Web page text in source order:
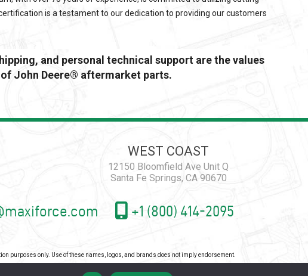
is a testament to our dedication to providing our customers
and personal technical support are the values
John Deere® aftermarket parts.
WEST COAST
12150 Bloomfield Ave Unit Q
Santa Fe Springs, CA 90670
+1 (800) 414-2095
purposes only. Use of these names, logos, and brands does not imply endorsement.